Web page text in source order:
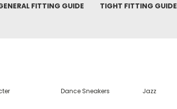
FITTING GUIDE TIGHT FITTING GUIDE
Dance Sneakers Jazz